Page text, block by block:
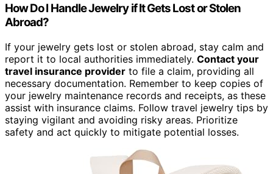
How Do I Handle Jewelry if It Gets Lost or Stolen
Abroad?
If your jewelry gets lost or stolen abroad, stay calm and
report it to local authorities immediately. Contact your
travel insurance provider to file a claim, providing all
necessary documentation. Remember to keep copies of
your jewelry maintenance records and receipts, as these
assist with insurance claims. Follow travel jewelry tips by
staying vigilant and avoiding risky areas. Prioritize
safety and act quickly to mitigate potential losses.